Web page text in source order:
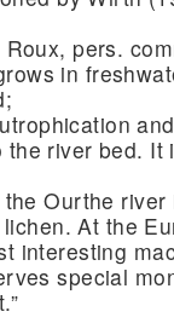
pers.
in
the river bed. It
Ourthe
At the
interesting
special